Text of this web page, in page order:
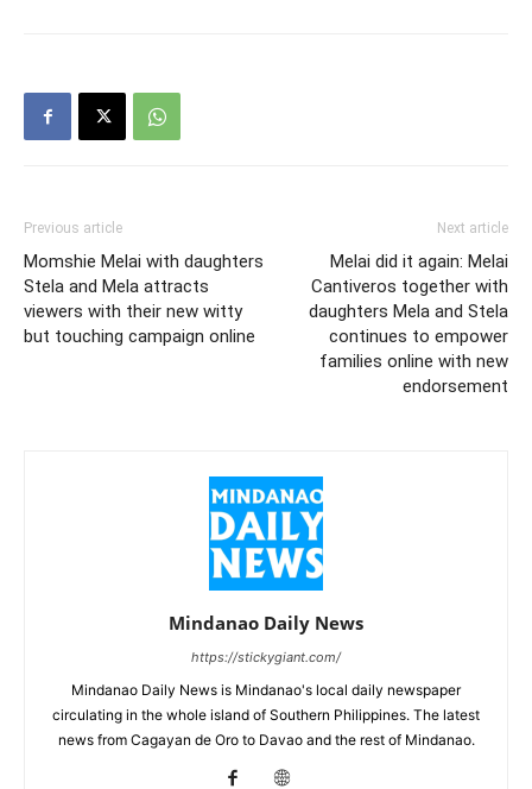
Previous article
Momshie Melai with daughters
Stela and Mela attracts
viewers with their new witty
but touching campaign online
Next article
Melai did it again: Melai
Cantiveros together with
daughters Mela and Stela
continues to empower
families online with new
endorsement
Mindanao Daily News
https://stickygiant.com/
Mindanao Daily News is Mindanao's local daily newspaper
circulating in the whole island of Southern Philippines. The latest
news from Cagayan de Oro to Davao and the rest of Mindanao.